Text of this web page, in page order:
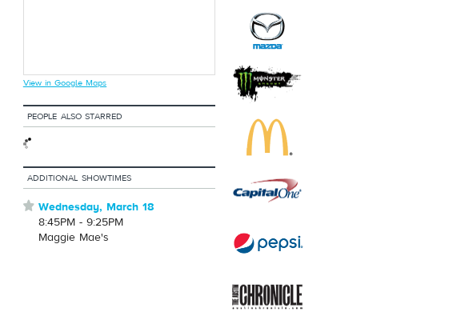
View in Google Maps
PEOPLE ALSO STARRED
ADDITIONAL SHOWTIMES
⋆ Wednesday, March 18
8:45PM - 9:25PM
Maggie Mae's